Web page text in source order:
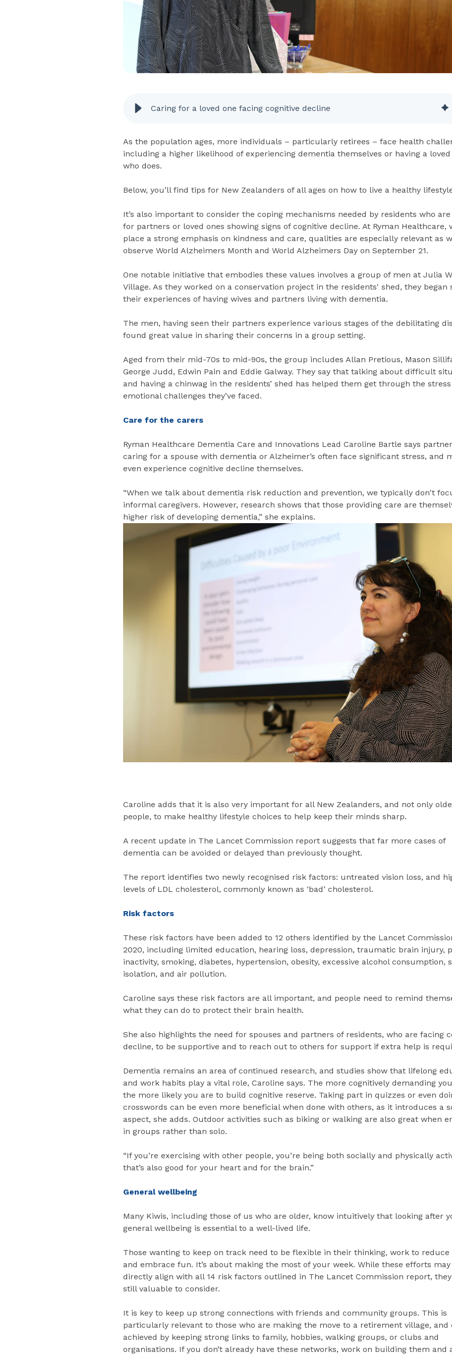
Caring for a loved one facing cognitive decline
As the population ages, more individuals – particularly retirees – face health
including a higher likelihood of experiencing dementia themselves or having a loved
who does.
Below, you’ll find tips for New Zealanders of all ages on how to live a healthy
It’s also important to consider the coping mechanisms needed by residents who
for partners or loved ones showing signs of cognitive decline. At Ryman Healthcare,
place a strong emphasis on kindness and care, qualities are especially relevant as
observe World Alzheimers Month and World Alzheimers Day on September 21.
One notable initiative that embodies these values involves a group of men at Julia
Village. As they worked on a conservation project in the residents' shed, they began
their experiences of having wives and partners living with dementia.
The men, having seen their partners experience various stages of the debilitating
found great value in sharing their concerns in a group setting.
Aged from their mid-70s to mid-90s, the group includes Allan Pretious, Mason
George Judd, Edwin Pain and Eddie Galway. They say that talking about difficult
and having a chinwag in the residents’ shed has helped them get through the
emotional challenges they’ve faced.
Care for the carers
Ryman Healthcare Dementia Care and Innovations Lead Caroline Bartle says
caring for a spouse with dementia or Alzheimer’s often face significant stress, and
even experience cognitive decline themselves.
“When we talk about dementia risk reduction and prevention, we typically don't
informal caregivers. However, research shows that those providing care are
higher risk of developing dementia,” she explains.
Caroline adds that it is also very important for all New Zealanders, and not only
people, to make healthy lifestyle choices to help keep their minds sharp.
A recent update in The Lancet Commission report suggests that far more cases of
dementia can be avoided or delayed than previously thought.
The report identifies two newly recognised risk factors: untreated vision loss, and
levels of LDL cholesterol, commonly known as ‘bad’ cholesterol.
Risk factors
These risk factors have been added to 12 others identified by the Lancet
2020, including limited education, hearing loss, depression, traumatic brain injury,
inactivity, smoking, diabetes, hypertension, obesity, excessive alcohol consumption,
isolation, and air pollution.
Caroline says these risk factors are all important, and people need to remind
what they can do to protect their brain health.
She also highlights the need for spouses and partners of residents, who are facing
decline, to be supportive and to reach out to others for support if extra help is
Dementia remains an area of continued research, and studies show that lifelong
and work habits play a vital role, Caroline says. The more cognitively demanding
the more likely you are to build cognitive reserve. Taking part in quizzes or even
crosswords can be even more beneficial when done with others, as it introduces a
aspect, she adds. Outdoor activities such as biking or walking are also great when
in groups rather than solo.
“If you’re exercising with other people, you’re being both socially and physically
that’s also good for your heart and for the brain.”
General wellbeing
Many Kiwis, including those of us who are older, know intuitively that looking after
general wellbeing is essential to a well-lived life.
Those wanting to keep on track need to be flexible in their thinking, work to reduce
and embrace fun. It’s about making the most of your week. While these efforts
directly align with all 14 risk factors outlined in The Lancet Commission report,
still valuable to consider.
It is key to keep up strong connections with friends and community groups. This is
particularly relevant to those who are making the move to a retirement village, and
achieved by keeping strong links to family, hobbies, walking groups, or clubs and
organisations. If you don’t already have these networks, work on building them and